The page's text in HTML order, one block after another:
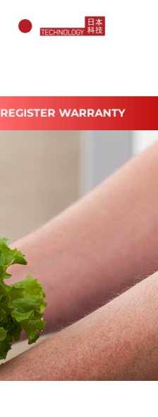
REGISTER WARRANTY